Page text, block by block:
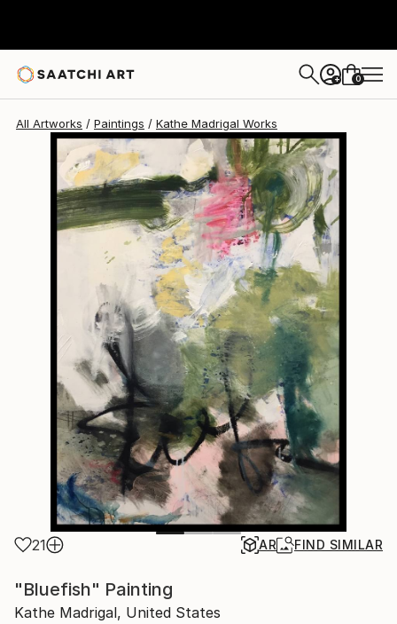
+ 0
All Artworks Paintings Kathe Madrigal Works
21 AR FIND SIMILAR
"Bluefish" Painting
Kathe Madrigal, United States